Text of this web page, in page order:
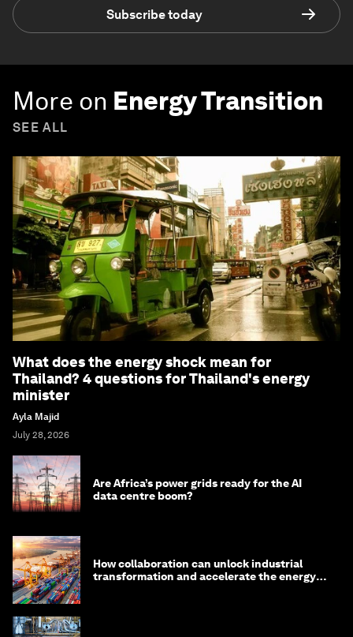
Subscribe today
More on Energy Transition
SEE ALL
What does the energy shock mean for
Thailand? 4 questions for Thailand's energy
minister
Ayla Majid
July 28, 2026
Are Africa’s power grids ready for the AI
data centre boom?
How collaboration can unlock industrial
transformation and accelerate the energy